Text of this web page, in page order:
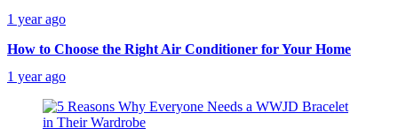
1 year ago
How to Choose the Right Air Conditioner for Your Home
1 year ago